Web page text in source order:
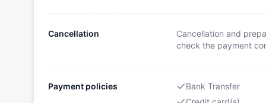
Cancellation
Cancellation and
check the payment
Payment policies
Bank Transfer